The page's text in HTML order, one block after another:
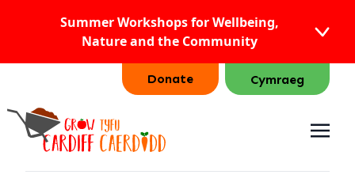
Summer Workshops for Wellbeing,
Nature and the Community
Donate Cymraeg